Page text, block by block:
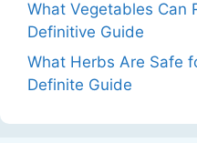
What Vegetables Can
Definitive Guide
What Herbs Are Safe
Definite Guide